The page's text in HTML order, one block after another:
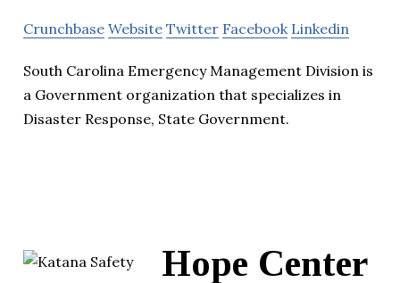
Crunchbase Website Twitter Facebook Linkedin
South Carolina Emergency Management Division is
a Government organization that specializes in
Disaster Response, State Government.
Hope Center